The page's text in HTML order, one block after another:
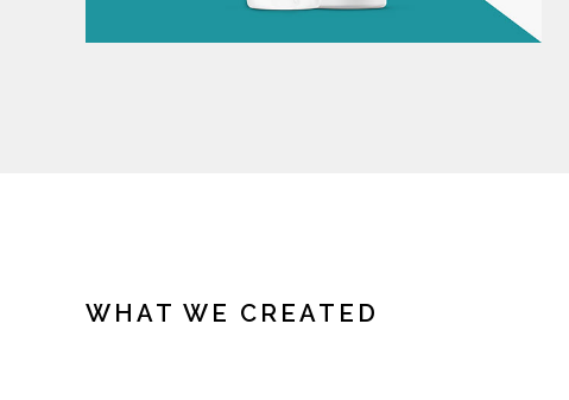
WHAT WE CREATED